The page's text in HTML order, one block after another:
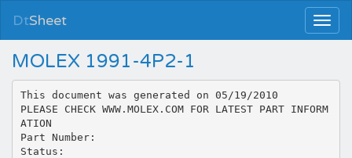
DtSheet
MOLEX 1991-4P2-1
This document was generated on 05/19/2010
PLEASE CHECK WWW.MOLEX.COM FOR LATEST PART INFORM
ATION
Part Number:
Status: